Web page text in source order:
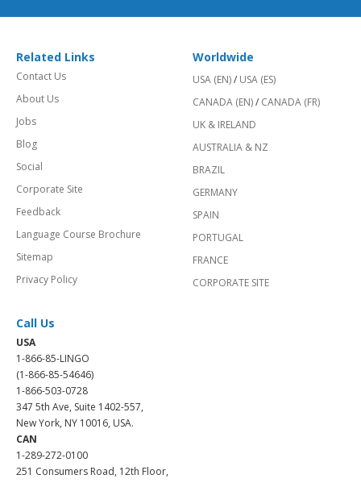
Related Links
Contact Us
About Us
Jobs
Blog
Social
Corporate Site
Feedback
Language Course Brochure
Sitemap
Privacy Policy
Worldwide
USA (EN)/ USA (ES)
CANADA (EN)/ CANADA (FR)
UK & IRELAND
AUSTRALIA & NZ
BRAZIL
GERMANY
SPAIN
PORTUGAL
FRANCE
CORPORATE SITE
Call Us
USA
1-866-85-LINGO
(1-866-85-54646)
1-866-503-0728
347 5th Ave, Suite 1402-557,
New York, NY 10016, USA.
CAN
1-289-272-0100
251 Consumers Road, 12th Floor,